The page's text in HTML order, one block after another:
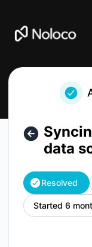
data
Resolved
Started 6